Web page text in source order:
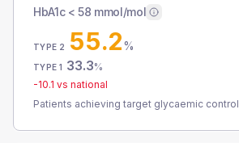
HbA1c < 58 mmol/mol
TYPE 2 55.2%
TYPE 1 33.3%
-10.1 vs national
Patients achieving target glycaemic control